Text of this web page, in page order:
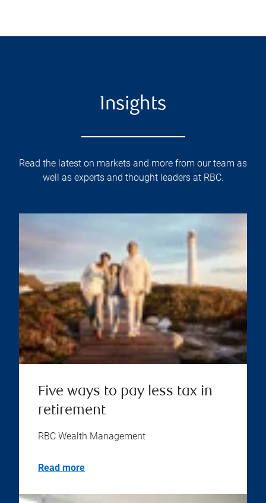
Insights
Read the latest on markets and more from our team as
well as experts and thought leaders at RBC.
Five ways to pay less tax in
retirement
RBC Wealth Management
Read more